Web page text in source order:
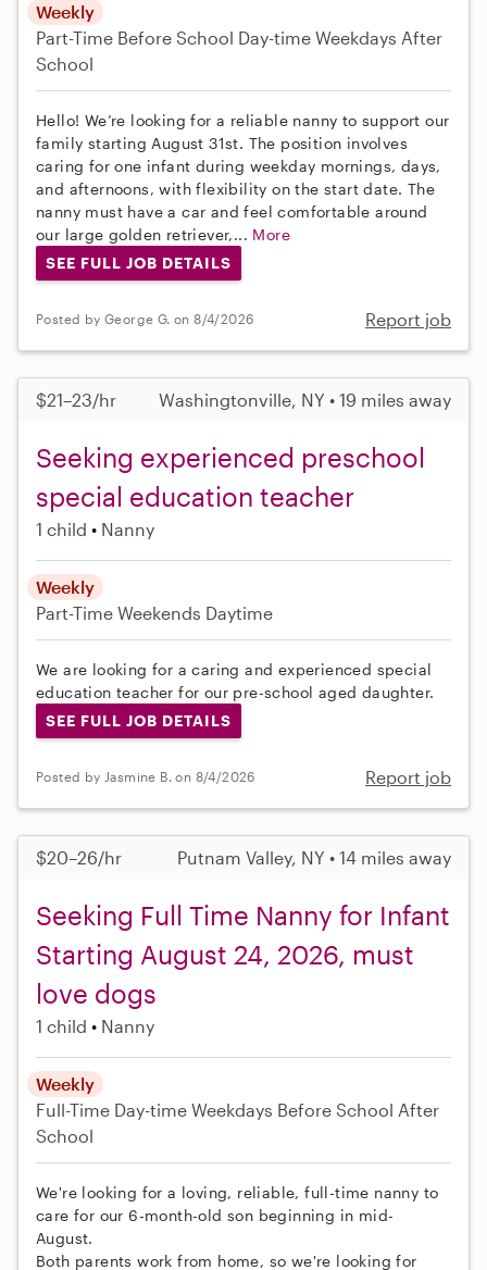
Weekly
Part-Time Before School Day-time Weekdays After
School
Hello! We’re looking for a reliable nanny to support our
family starting August 31st. The position involves
caring for one infant during weekday mornings, days,
and afternoons, with flexibility on the start date. The
nanny must have a car and feel comfortable around
our large golden retriever,... More
SEE FULL JOB DETAILS
Posted by George G. on 8/4/2026 Report job
$21–23/hr Washingtonville, NY • 19 miles away
Seeking experienced preschool
special education teacher
1 child Nanny
Weekly
Part-Time Weekends Daytime
We are looking for a caring and experienced special
education teacher for our pre-school aged daughter.
SEE FULL JOB DETAILS
Posted by Jasmine B. on 8/4/2026 Report job
$20–26/hr Putnam Valley, NY • 14 miles away
Seeking Full Time Nanny for Infant
Starting August 24, 2026, must
love dogs
1 child Nanny
Weekly
Full-Time Day-time Weekdays Before School After
School
We're looking for a loving, reliable, full-time nanny to
care for our 6-month-old son beginning in mid-
August.
Both parents work from home, so we're looking for